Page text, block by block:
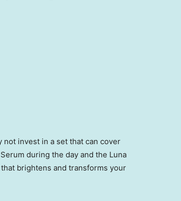
invest in a set that can cover
during the day and the Luna
brightens and transforms your